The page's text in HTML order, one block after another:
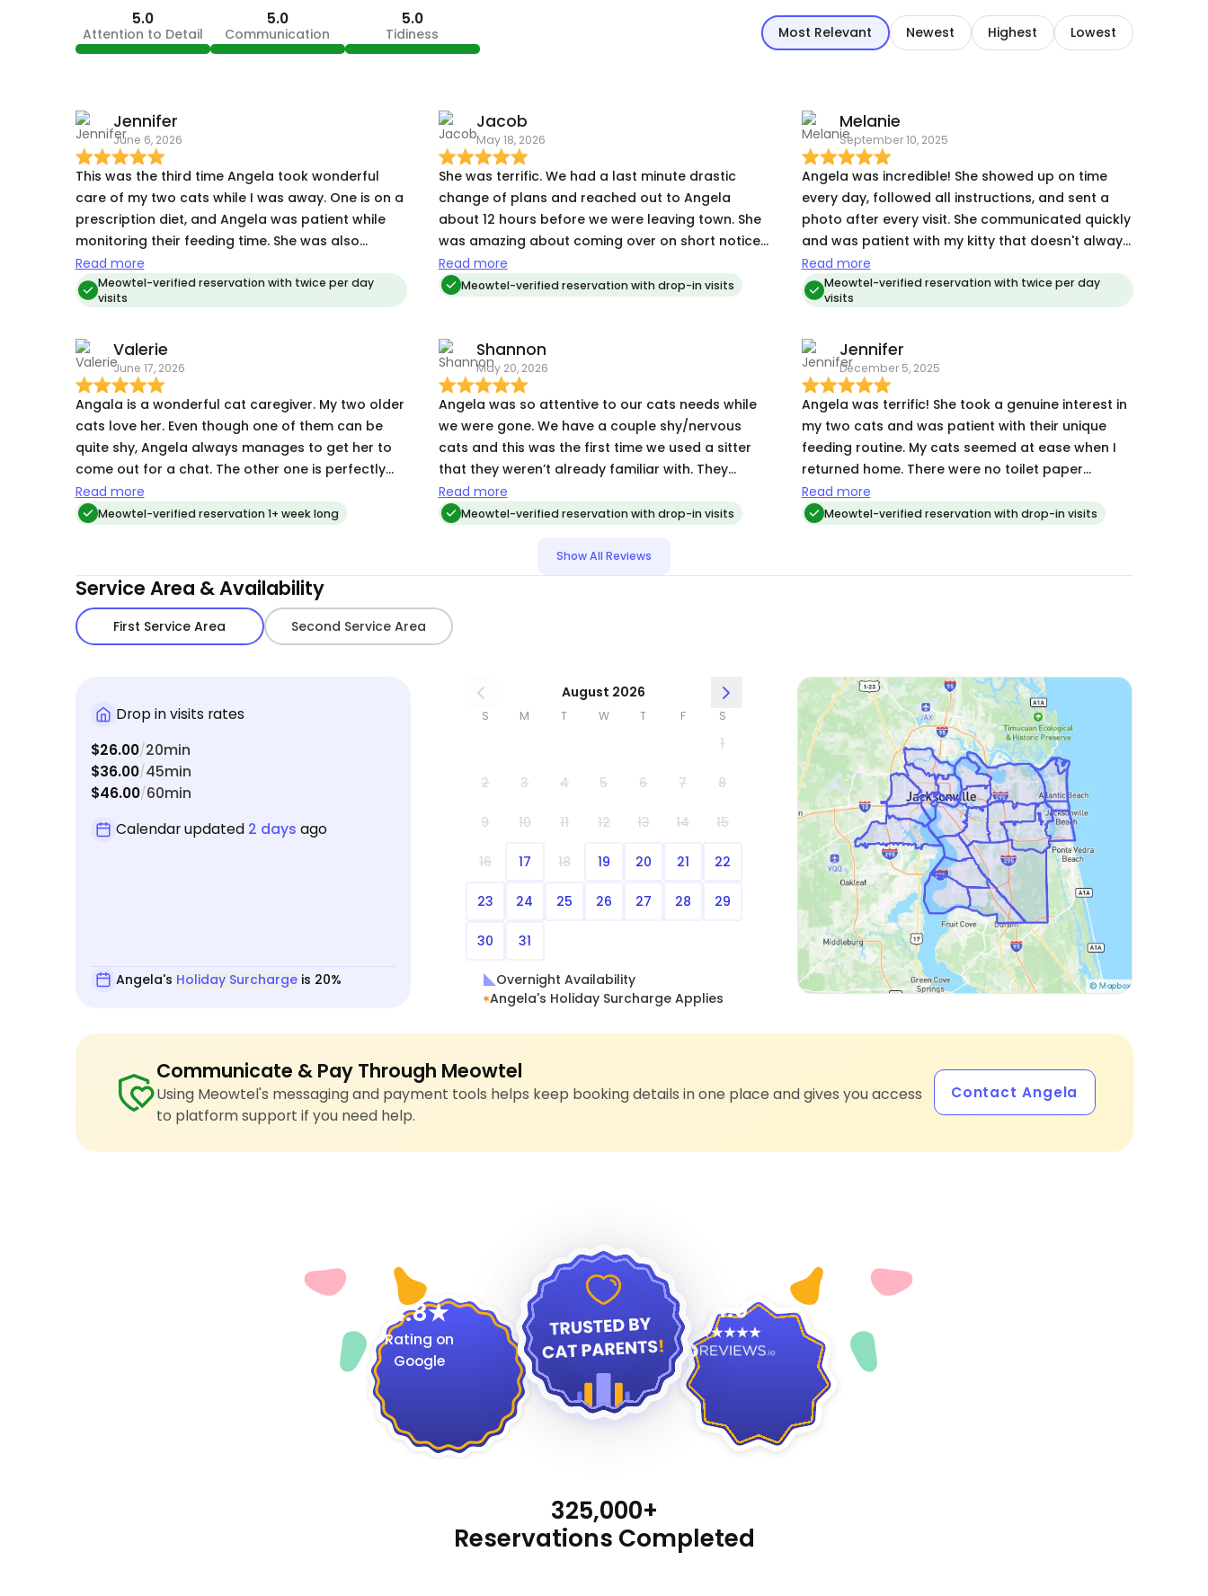
5.0
Attention to Detail
5.0
Communication
5.0
Tidiness Most Relevant Newest Highest Lowest
Jennifer
June 6, 2026
This was the third time Angela took wonderful
care of my two cats while I was away. One is on a
prescription diet, and Angela was patient while
monitoring their feeding time. She was also
resourceful when I mistakenly left one’s food dish
in another room. My cats were totally at ease
when I returned home; they showed absolutely no
knowing that Angela will be taking care of my
cats, in their own environment, while I’m away.
Read more
Meowtel-verified reservation with twice per day
visits
Jacob
May 18, 2026
She was terrific. We had a last minute drastic
change of plans and reached out to Angela
about 12 hours before we were leaving town. She
was amazing about coming over on short notice,
meeting our kitties and getting to know them and
their routines. Her visits were the best and she
very high maintenance kitties were very calm and
happy. We couldn't recommend Angela more
highly and look forward to using her again.
Read more
Meowtel-verified reservation with drop-in visits
Melanie
September 10, 2025
Angela was incredible! She showed up on time
every day, followed all instructions, and sent a
photo after every visit. She communicated quickly
and was patient with my kitty that doesn't always
like other people. :) Also, my flight was cancelled
and moved to the next day. Angela was flexible
and extended the reservation for me with no
will 100% use it and her again. Highly recommend!
Read more
Meowtel-verified reservation with twice per day
visits
Valerie
June 17, 2026
Angala is a wonderful cat caregiver. My two older
cats love her. Even though one of them can be
quite shy, Angela always manages to get her to
come out for a chat. The other one is perfectly
happy when Angela comes in with treats and a
brush! I trust her completely with my two ‘kids’. It
furballs.
Read more
Meowtel-verified reservation 1+ week long
Shannon
May 20, 2026
Angela was so attentive to our cats needs while
we were gone. We have a couple shy/nervous
cats and this was the first time we used a sitter
that they weren’t already familiar with. They
warmed up to her right away during her first visit.
Cannot recommend Angela enough and will
Read more
Meowtel-verified reservation with drop-in visits
Jennifer
December 5, 2025
Angela was terrific! She took a genuine interest in
my two cats and was patient with their unique
feeding routine. My cats seemed at ease when I
returned home. There were no toilet paper
tragedies!
Read more
Meowtel-verified reservation with drop-in visits
Show All Reviews
Service Area & Availability
First Service Area Second Service Area
Drop in visits rates
$26.00/20min
$36.00/45min
$46.00/60min
Calendar updated 2 days ago
Angela's Holiday Surcharge is 20%
August 2026
S M T W T F S
1
2 3 4 5 6 7 8
9 10 11 12 13 14 15
16 17 18 19 20 21 22
23 24 25 26 27 28 29
30 31
Overnight Availability
Angela's Holiday Surcharge Applies
Communicate & Pay Through Meowtel
Using Meowtel's messaging and payment tools helps keep booking details in one place and gives you access
to platform support if you need help.
Contact Angela
4.8
Rating on
Google
4.9
325,000+
Reservations Completed